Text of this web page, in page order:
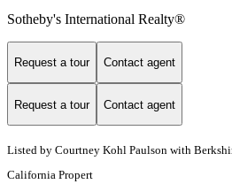
Sotheby's International Realty®️
Request a tour Contact agent
Request a tour Contact agent
Listed by Courtney Kohl Paulson with
California Propert